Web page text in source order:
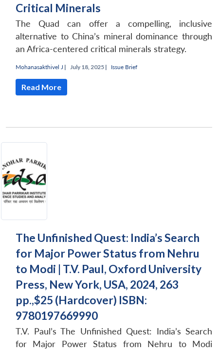
Critical Minerals
The Quad can offer a compelling, inclusive
alternative to China’s mineral dominance through
an Africa-centered critical minerals strategy.
Mohanasakthivel J | July 18, 2025 | Issue Brief
Read More
The Unfinished Quest: India’s Search
for Major Power Status from Nehru
to Modi | T.V. Paul, Oxford University
Press, New York, USA, 2024, 263
pp.,$25 (Hardcover) ISBN:
9780197669990
T.V. Paul’s The Unfinished Quest: India’s Search
for Major Power Status from Nehru to Modi